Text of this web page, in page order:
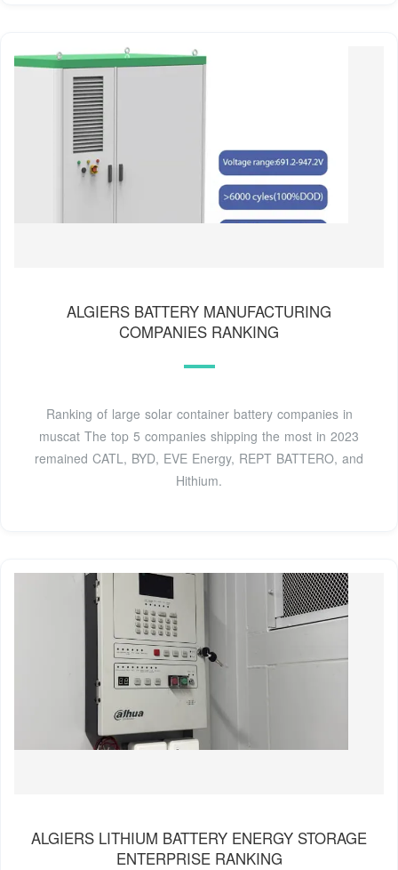
ALGIERS BATTERY MANUFACTURING
COMPANIES RANKING
Ranking of large solar container battery companies in
muscat The top 5 companies shipping the most in 2023
remained CATL, BYD, EVE Energy, REPT BATTERO, and
Hithium.
ALGIERS LITHIUM BATTERY ENERGY STORAGE
ENTERPRISE RANKING